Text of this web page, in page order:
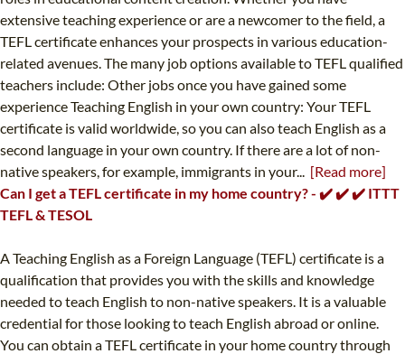
extensive teaching experience or are a newcomer to the field, a
TEFL certificate enhances your prospects in various education-
related avenues. The many job options available to TEFL qualified
teachers include: Other jobs once you have gained some
experience Teaching English in your own country: Your TEFL
certificate is valid worldwide, so you can also teach English as a
second language in your own country. If there are a lot of non-
native speakers, for example, immigrants in your... [Read more]
Can I get a TEFL certificate in my home country? - ✔️ ✔️ ✔️ ITTT
TEFL & TESOL
A Teaching English as a Foreign Language (TEFL) certificate is a
qualification that provides you with the skills and knowledge
needed to teach English to non-native speakers. It is a valuable
credential for those looking to teach English abroad or online.
You can obtain a TEFL certificate in your home country through